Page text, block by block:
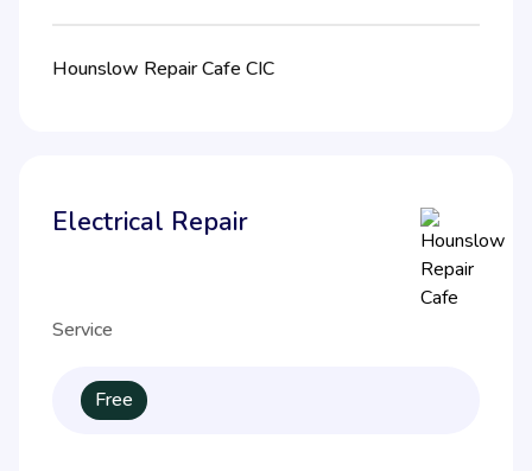
Hounslow Repair Cafe CIC
Electrical Repair
Service
Free